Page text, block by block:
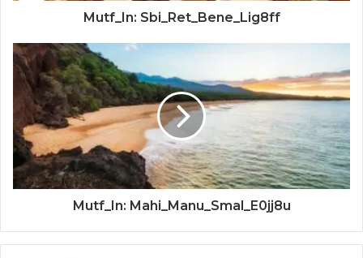
Mutf_In: Sbi_Ret_Bene_Lig8ff
Mutf_In: Mahi_Manu_Smal_E0jj8u